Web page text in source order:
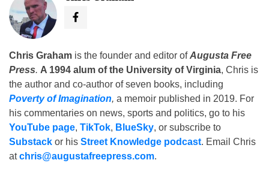
Chris Graham is the founder and editor ofAugusta Free
Press. A 1994 alum of the University of Virginia, Chris is
the author and co-author of seven books, including
Poverty of Imagination, a memoir published in 2019. For
his commentaries on news, sports and politics, go to his
YouTube page, TikTok, BlueSky, or subscribe to
Substack or his Street Knowledge podcast. Email Chris
atchris@augustafreepress.com.